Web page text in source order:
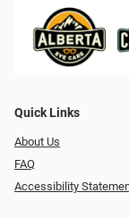
Quick Links
About Us
FAQ
Accessibility